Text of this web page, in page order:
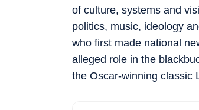
of culture, systems and
politics, music, ideology
who first made national
alleged role in the
the Oscar-winning classic